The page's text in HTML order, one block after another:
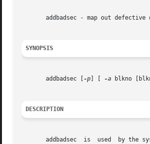
addbadsec - map out defective
SYNOPSIS
       addbadsec [
-p -a blkno
DESCRIPTION
addbadsec  is  used  by the